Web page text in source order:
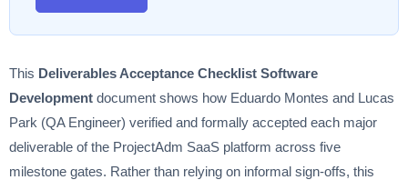
This Deliverables Acceptance Checklist Software
Development document shows how Eduardo Montes and Lucas
Park (QA Engineer) verified and formally accepted each major
deliverable of the ProjectAdm SaaS platform across five
milestone gates. Rather than relying on informal sign-offs, this